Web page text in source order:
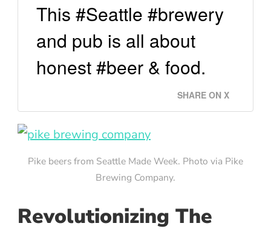
This #Seattle #brewery
and pub is all about
honest #beer & food.
SHARE ON X
Pike beers from Seattle Made Week. Photo via Pike
Brewing Company.
Revolutionizing The